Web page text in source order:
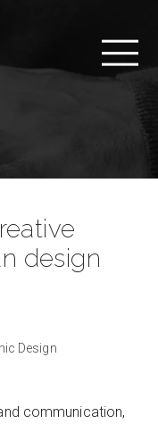
design
Design
communication,